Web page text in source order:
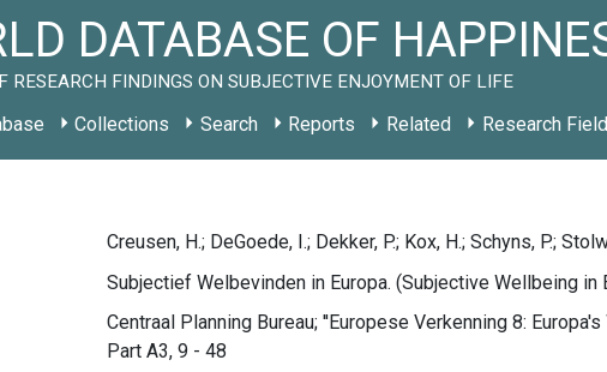
DATABASE OF
RESEARCH FINDINGS ON SUBJECTIVE ENJOYMENT OF LIFE
Collections Search Reports Related Research Field
Creusen, H.; DeGoede, I.; Dekker, P.; Kox, H.; Schyns, P.;
Subjectief Welbevinden in Europa. (Subjective Wellbeing in
Centraal Planning Bureau; ''Europese Verkenning 8:
Part A3, 9 - 48